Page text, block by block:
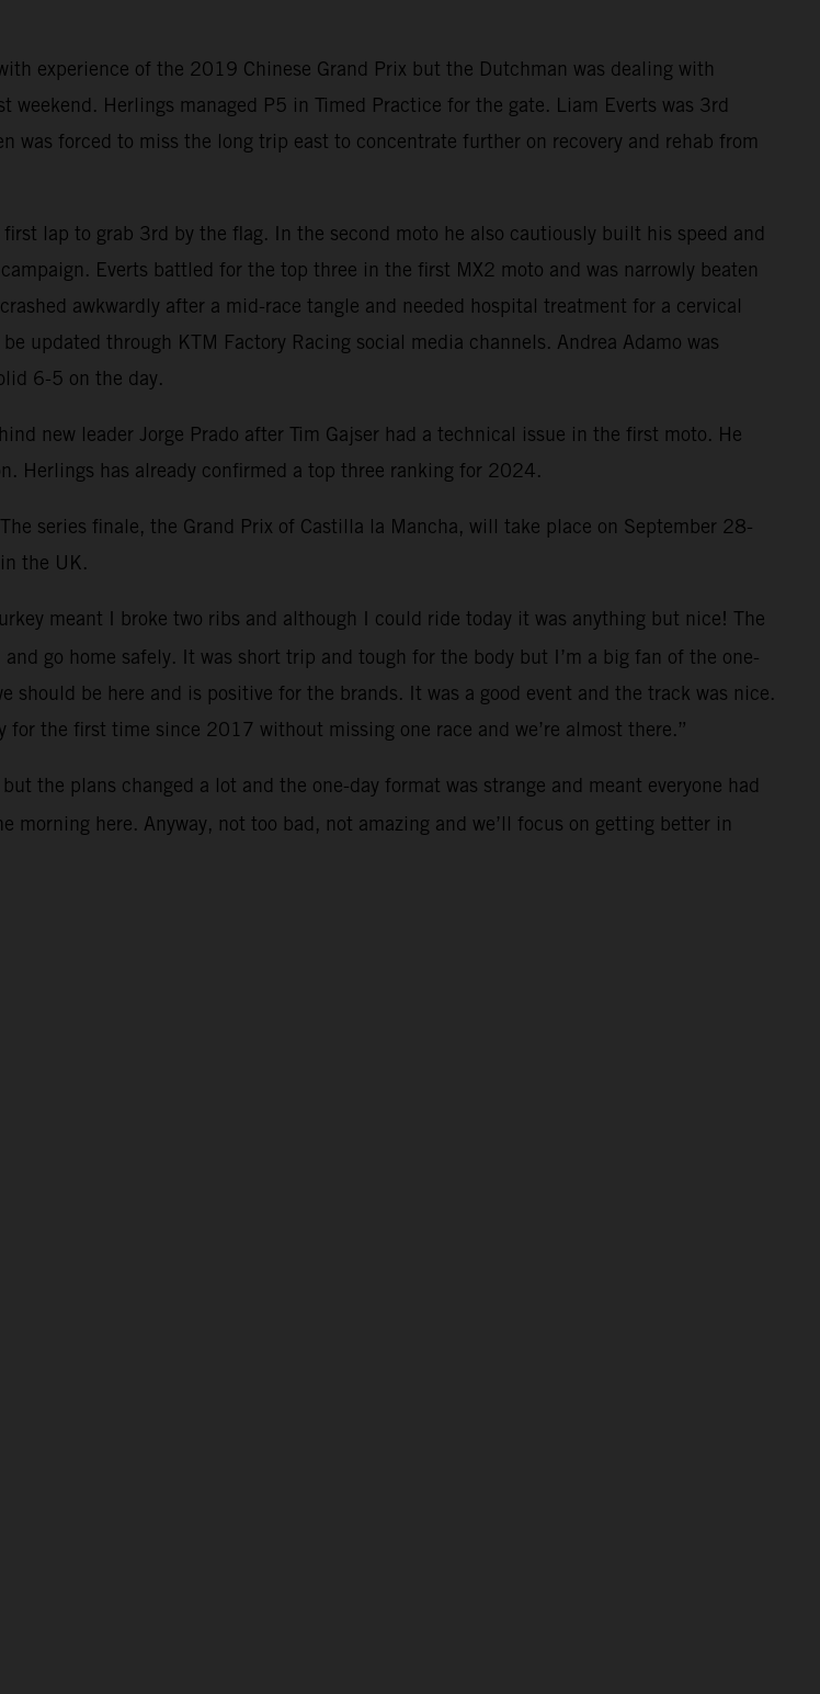
experience of the 2019 Chinese Grand Prix but the Dutchman was dealing with
Herlings managed P5 in Timed Practice for the gate. Liam Everts was 3rd
was forced to miss the long trip east to concentrate further on recovery and rehab from
lap to grab 3rd by the flag. In the second moto he also cautiously built his speed and
Everts battled for the top three in the first MX2 moto and was narrowly beaten
awkwardly after a mid-race tangle and needed hospital treatment for a cervical
updated through KTM Factory Racing social media channels. Andrea Adamo was
6-5 on the day.
new leader Jorge Prado after Tim Gajser had a technical issue in the first moto. He
Herlings has already confirmed a top three ranking for 2024.
series finale, the Grand Prix of Castilla la Mancha, will take place on September 28-
the UK.
meant I broke two ribs and although I could ride today it was anything but nice! The
go home safely. It was short trip and tough for the body but I’m a big fan of the one-
should be here and is positive for the brands. It was a good event and the track was nice.
the first time since 2017 without missing one race and we’re almost there.”
but the plans changed a lot and the one-day format was strange and meant everyone had
here. Anyway, not too bad, not amazing and we’ll focus on getting better in